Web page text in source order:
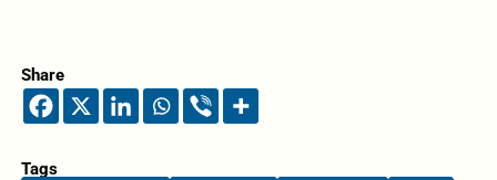
Share
Tags